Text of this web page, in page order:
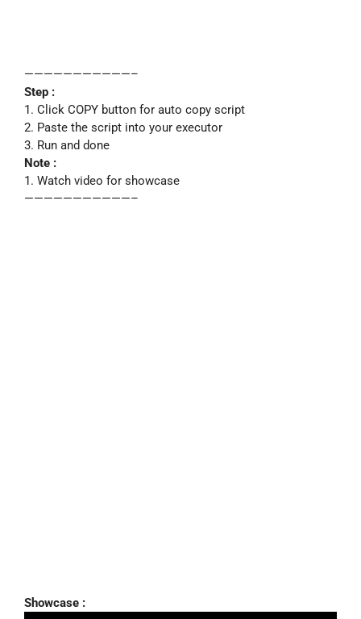
———————————–
Step :
1. Click COPY button for auto copy script
2. Paste the script into your executor
3. Run and done
Note :
1. Watch video for showcase
———————————–
Showcase :